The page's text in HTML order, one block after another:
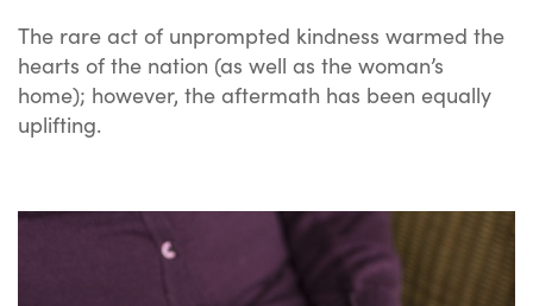
The rare act of unprompted kindness warmed the
hearts of the nation (as well as the woman’s
home); however, the aftermath has been equally
uplifting.